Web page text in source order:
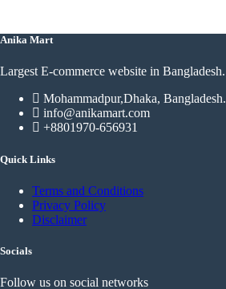
Anika Mart
Largest E-commerce website in Bangladesh.
Mohammadpur,Dhaka, Bangladesh.
info@anikamart.com
+8801970-656931
Quick Links
Terms and Conditions
Privacy Policy
Disclaimer
Socials
Follow us on social networks